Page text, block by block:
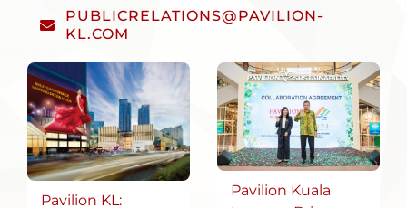
PUBLICRELATIONS@PAVILION-
KL.COM
Pavilion KL:
Pavilion Kuala